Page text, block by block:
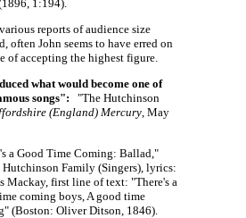
1:194).
reports of audience size
often John seems to have erred on
of accepting the highest figure.
what would become one of
songs": "The Hutchinson
(England) Mercury, May
a Good Time Coming: Ballad,"
Hutchinson Family (Singers), lyrics:
Mackay, first line of text: "There's a
coming boys, A good time
(Boston: Oliver Ditson, 1846).